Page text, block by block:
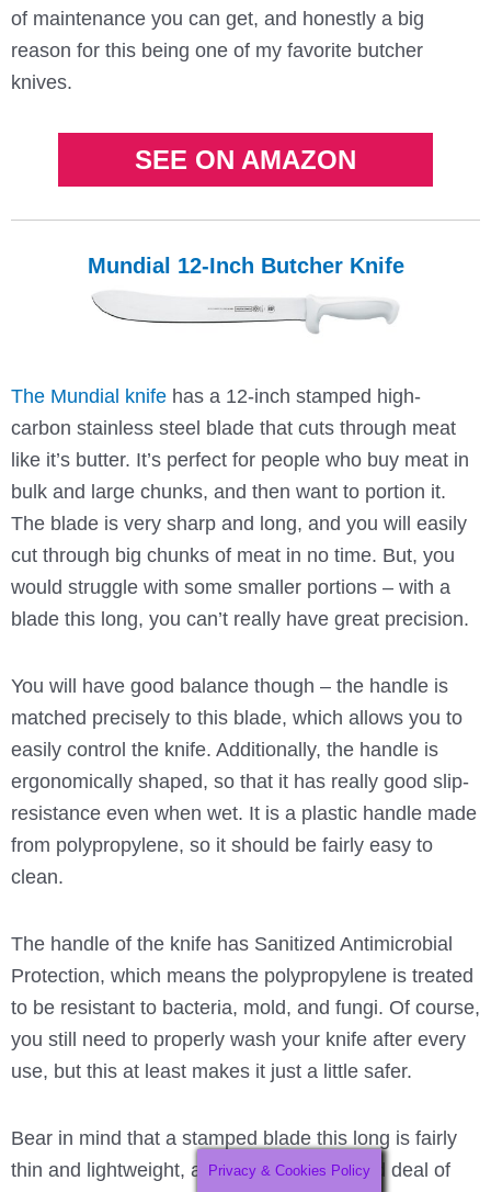
of maintenance you can get, and honestly a big
reason for this being one of my favorite butcher
knives.
SEE ON AMAZON
Mundial 12-Inch Butcher Knife
The Mundial knifehas a 12-inch stamped high-
carbon stainless steel blade that cuts through meat
like it’s butter. It’s perfect for people who buy meat in
bulk and large chunks, and then want to portion it.
The blade is very sharp and long, and you will easily
cut through big chunks of meat in no time. But, you
would struggle with some smaller portions – with a
blade this long, you can’t really have great precision.
You will have good balance though – the handle is
matched precisely to this blade, which allows you to
easily control the knife. Additionally, the handle is
ergonomically shaped, so that it has really good slip-
resistance even when wet. It is a plastic handle made
from polypropylene, so it should be fairly easy to
clean.
The handle of the knife has Sanitized Antimicrobial
Protection, which means the polypropylene is treated
to be resistant to bacteria, mold, and fungi. Of course,
you still need to properly wash your knife after every
use, but this at least makes it just a little safer.
Bear in mind that a stamped blade this long is fairly
thin and lightweight, and it will have a good deal of
Privacy & Cookies Policy